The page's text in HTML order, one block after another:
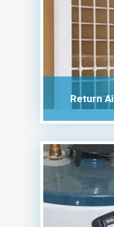
Return